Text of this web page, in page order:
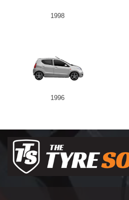
1998
1996